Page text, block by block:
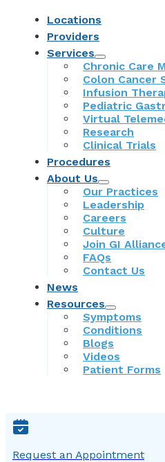
Locations
Providers
Services
Chronic Care
Colon Cancer
Infusion
Pediatric
Virtual
Research
Clinical Trials
Procedures
About Us
Our Practices
Leadership
Careers
Culture
Join GI
FAQs
Contact Us
News
Resources
Symptoms
Conditions
Blogs
Videos
Patient Forms
Request an Appointment